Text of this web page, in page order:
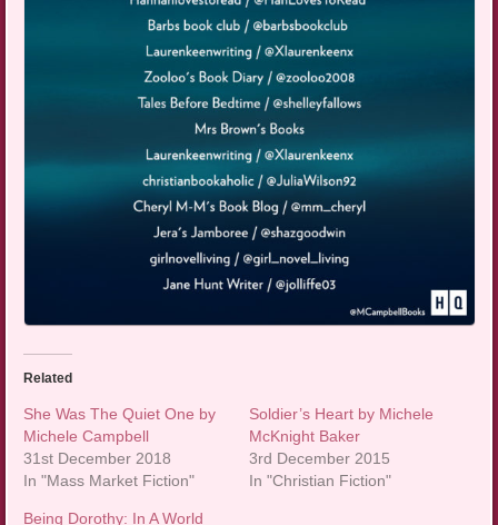
Related
She Was The Quiet One by
Michele Campbell
31st December 2018
In "Mass Market Fiction"
Soldier’s Heart by Michele
McKnight Baker
3rd December 2015
In "Christian Fiction"
Being Dorothy: In A World